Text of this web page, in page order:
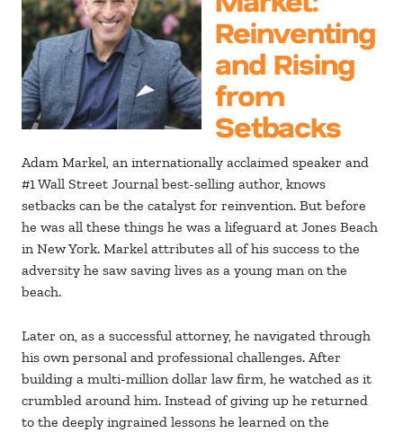
Reinventing
and Rising
from
Setbacks
Adam Markel, an internationally acclaimed speaker and
#1 Wall Street Journal best-selling author, knows
setbacks can be the catalyst for reinvention. But before
he was all these things he was a lifeguard at Jones Beach
in New York. Markel attributes all of his success to the
adversity he saw saving lives as a young man on the
beach.
Later on, as a successful attorney, he navigated through
his own personal and professional challenges. After
building a multi-million dollar law firm, he watched as it
crumbled around him. Instead of giving up he returned
to the deeply ingrained lessons he learned on the